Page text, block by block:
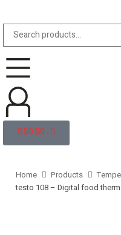
S$0.00 0
Home Products
testo 108 – Digital food